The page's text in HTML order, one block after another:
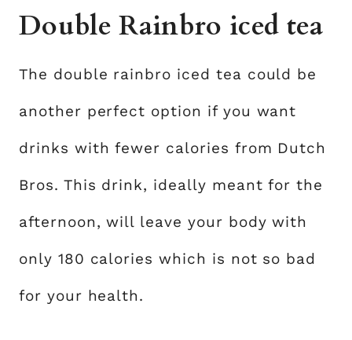
Double Rainbro iced tea
The double rainbro iced tea could be
another perfect option if you want
drinks with fewer calories from Dutch
Bros. This drink, ideally meant for the
afternoon, will leave your body with
only 180 calories which is not so bad
for your health.